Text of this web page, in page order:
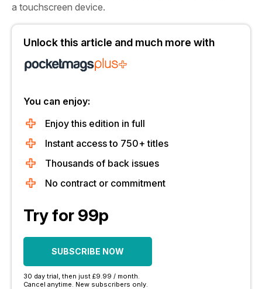
a touchscreen device.
Unlock this article and much more with
You can enjoy:
Enjoy this edition in full
Instant access to 750+ titles
Thousands of back issues
No contract or commitment
Try for 99p
SUBSCRIBE NOW
30 day trial, then just £9.99 / month.
Cancel anytime. New subscribers only.